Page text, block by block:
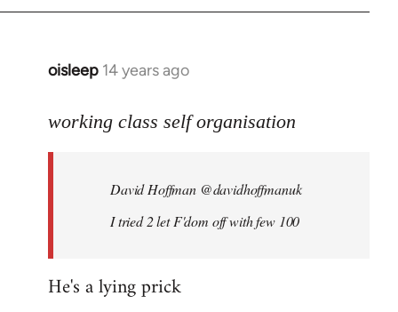
oisleep 14 years ago
In
to
libcom.org
working class self organisation
David Hoffman ‏@davidhoffmanuk
I tried 2 let F'dom off with few 100
He's a lying prick